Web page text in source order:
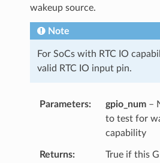
wakeup source.
Note
For SoCs with RTC IO
valid RTC IO input pin.
Parameters gpio_num–
to test for
capability
Returns
True if this